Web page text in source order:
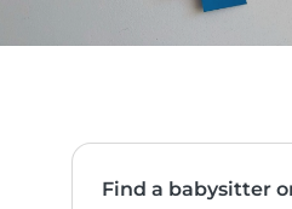
Find a babysitter